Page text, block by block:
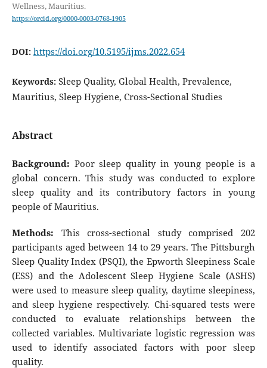
Wellness, Mauritius.
https://orcid.org/0000-0003-0768-1905
DOI: https://doi.org/10.5195/ijms.2022.654
Keywords: Sleep Quality, Global Health, Prevalence,
Mauritius, Sleep Hygiene, Cross-Sectional Studies
Abstract
Background: Poor sleep quality in young people is a
global concern. This study was conducted to explore
sleep quality and its contributory factors in young
people of Mauritius.
Methods: This cross-sectional study comprised 202
participants aged between 14 to 29 years. The Pittsburgh
Sleep Quality Index (PSQI), the Epworth Sleepiness Scale
(ESS) and the Adolescent Sleep Hygiene Scale (ASHS)
were used to measure sleep quality, daytime sleepiness,
and sleep hygiene respectively. Chi-squared tests were
conducted to evaluate relationships between the
collected variables. Multivariate logistic regression was
used to identify associated factors with poor sleep
quality.